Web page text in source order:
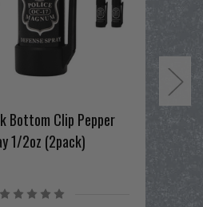
Bottom Clip Pepper
1/2oz (2pack)